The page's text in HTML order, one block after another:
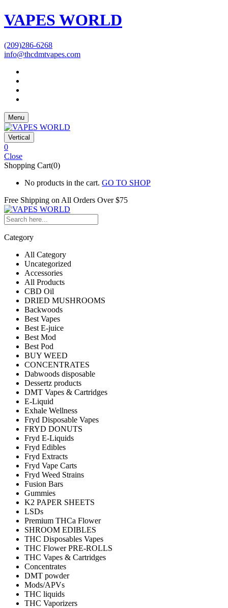
VAPES WORLD
(209)286-6268
info@thcdmtvapes.com
Menu
Vertical
0
Close
Shopping Cart(0)
No products in the cart. GO TO SHOP
Free Shipping on All Orders Over $75
Category
All Category
Uncategorized
Accessories
All Products
CBD Oil
DRIED MUSHROOMS
Backwoods
Best Vapes
Best E-juice
Best Mod
Best Pod
BUY WEED
CONCENTRATES
Dabwoods disposable
Dessertz products
DMT Vapes & Cartridges
E-Liquid
Exhale Wellness
Fryd Disposable Vapes
FRYD DONUTS
Fryd E-Liquids
Fryd Edibles
Fryd Extracts
Fryd Vape Carts
Fryd Weed Strains
Fusion Bars
Gummies
K2 PAPER SHEETS
LSDs
Premium THCa Flower
SHROOM EDIBLES
THC Disposables Vapes
THC Flower PRE-ROLLS
THC Vapes & Cartridges
Concentrates
DMT powder
Mods/APVs
THC liquids
THC Vaporizers